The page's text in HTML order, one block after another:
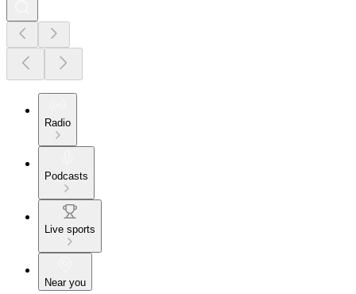
Radio
Podcasts
Live sports
Near you